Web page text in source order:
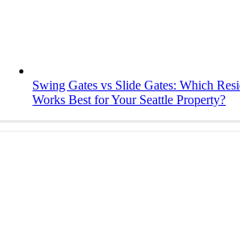
Swing Gates vs Slide Gates: Which
Works Best for Your Seattle Property?